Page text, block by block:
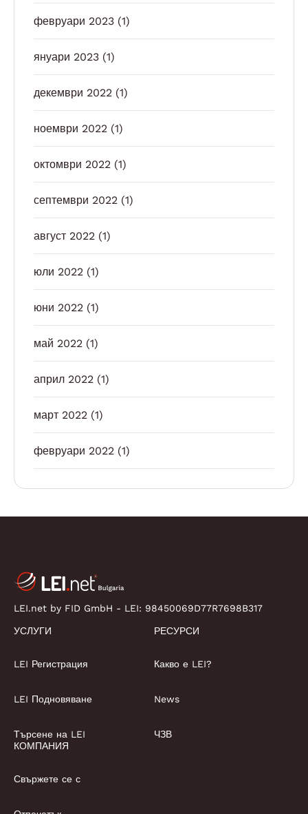
февруари 2023 (1)
януари 2023 (1)
декември 2022 (1)
ноември 2022 (1)
октомври 2022 (1)
септември 2022 (1)
август 2022 (1)
юли 2022 (1)
юни 2022 (1)
май 2022 (1)
април 2022 (1)
март 2022 (1)
февруари 2022 (1)
LEI.net by FID GmbH - LEI: 98450069D77R7698B317
УСЛУГИ
LEI Регистрация
LEI Подновяване
Търсене на LEI
РЕСУРСИ
Какво е LEI?
News
ЧЗВ
КОМПАНИЯ
Свържете се с